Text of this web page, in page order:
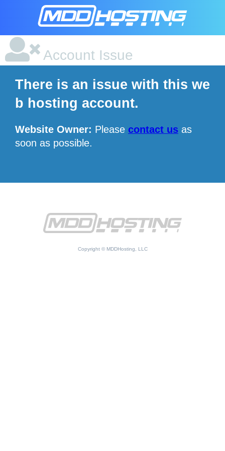
Account Issue
There is an issue with this we
b hosting account.
Website Owner: Please contact us as
soon as possible.
Copyright © MDDHosting, LLC